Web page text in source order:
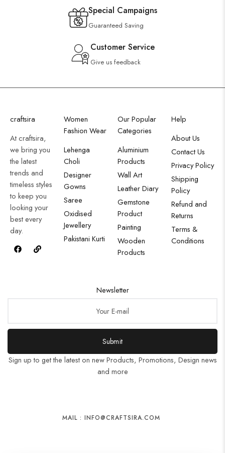
Special Campaigns
Guaranteed Saving
Customer Service
Give us feedback
craftsira
At craftsira,
we bring you
the latest
trends and
timeless styles
to keep you
looking your
best every
day.
Women
Fashion Wear
Lehenga
Choli
Designer
Gowns
Saree
Oxidised
Jewellery
Pakistani Kurti
Our Popular
Categories
Aluminium
Products
Wall Art
Leather Diary
Gemstone
Product
Painting
Wooden
Products
Help
About Us
Contact Us
Privacy Policy
Shipping
Policy
Refund and
Returns
Terms &
Conditions
Newsletter
Submit
Sign up to get the latest on new Products, Promotions, Design news
and more
MAIL : INFO@CRAFTSIRA.COM